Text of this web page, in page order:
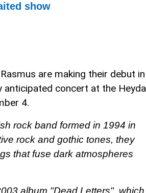
show
are making their debut in
anticipated concert at the
4.
rock band formed in 1994 in
rock and gothic tones, they
that fuse dark atmospheres